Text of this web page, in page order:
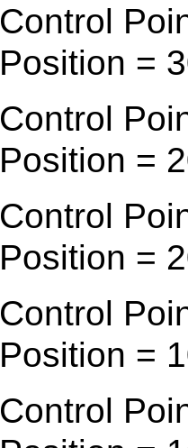
Control
Position =
Control
Position =
Control
Position =
Control
Position =
Control